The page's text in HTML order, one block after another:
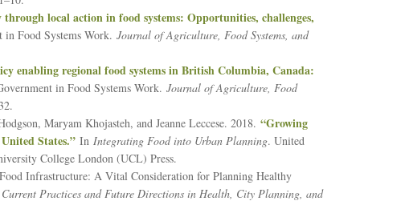
local action in food systems: Opportunities, challenges,
in Food Systems Work. Journal of Agriculture, Food Systems, and
enabling regional food systems in British Columbia, Canada:
in Food Systems Work. Journal of Agriculture, Food
Maryam Khojasteh, and Jeanne Leccese. 2018. “Growing
States.”In Integrating Food into Urban Planning. United
College London (UCL) Press.
Infrastructure: A Vital Consideration for Planning Healthy
Practices and Future Directions in Health, City Planning, and